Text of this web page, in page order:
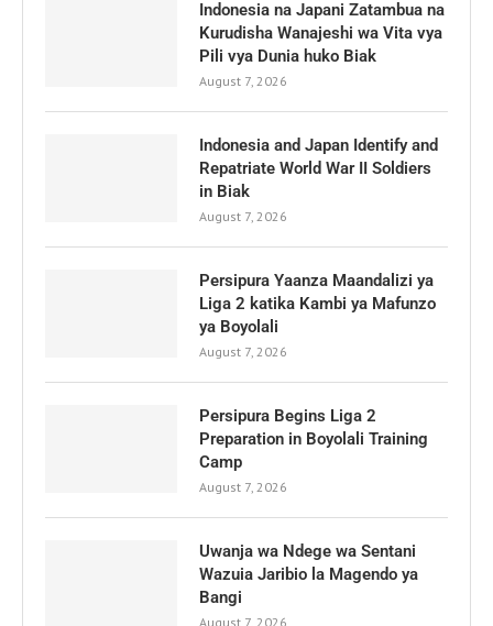
Indonesia na Japani Zatambua na
Kurudisha Wanajeshi wa Vita vya
Pili vya Dunia huko Biak
August 7, 2026
Indonesia and Japan Identify and
Repatriate World War II Soldiers
in Biak
August 7, 2026
Persipura Yaanza Maandalizi ya
Liga 2 katika Kambi ya Mafunzo
ya Boyolali
August 7, 2026
Persipura Begins Liga 2
Preparation in Boyolali Training
Camp
August 7, 2026
Uwanja wa Ndege wa Sentani
Wazuia Jaribio la Magendo ya
Bangi
August 7, 2026